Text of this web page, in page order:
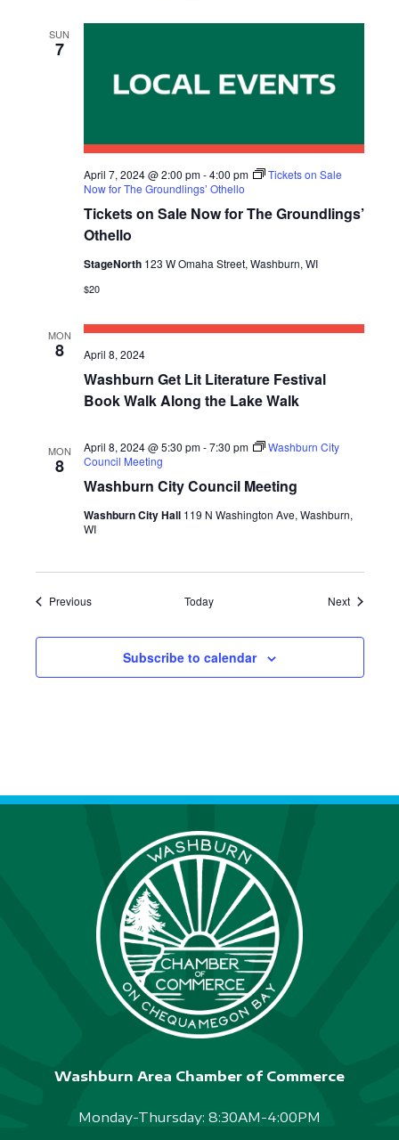
SUN
7
Tickets on Sale Now for The Groundlings’
Othello
April 7, 2024 @ 2:00 pm-4:00 pm
Tickets on Sale
Now for The Groundlings’ Othello
StageNorth 123 W Omaha Street, Washburn, WI
$20
MON
8
Washburn Get Lit Literature Festival
Book Walk Along the Lake Walk
April 8, 2024
MON
8
Washburn City Council Meeting
April 8, 2024 @ 5:30 pm-7:30 pm
Washburn City
Council Meeting
Washburn City Hall 119 N Washington Ave, Washburn,
WI
PreviousEvents Today NextEvents
Subscribe to calendar
Washburn Area Chamber of Commerce
Monday-Thursday: 8:30AM-4:00PM